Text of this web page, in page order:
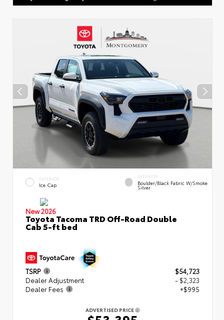
EXTERIOR
Ice Cap
INTERIOR
Boulder/Black Fabric W/Smoke
Silver
New 2026
Toyota Tacoma TRD Off-Road Double
Cab 5-ft bed
TSRP
$54,723
Dealer Adjustment
- $2,323
Dealer Fees
+$995
ADVERTISED PRICE